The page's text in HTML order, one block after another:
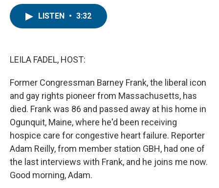
LISTEN • 3:32
LEILA FADEL, HOST:
Former Congressman Barney Frank, the liberal icon
and gay rights pioneer from Massachusetts, has
died. Frank was 86 and passed away at his home in
Ogunquit, Maine, where he'd been receiving
hospice care for congestive heart failure. Reporter
Adam Reilly, from member station GBH, had one of
the last interviews with Frank, and he joins me now.
Good morning, Adam.